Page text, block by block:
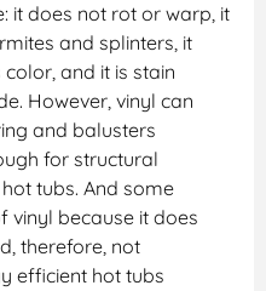
it does not rot or warp, it
and splinters, it
and it is stain
However, vinyl can
and balusters
for structural
tubs. And some
vinyl because it does
therefore, not
efficient hot tubs